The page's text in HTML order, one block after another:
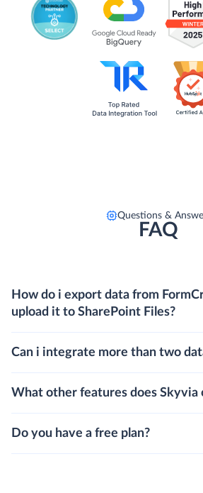
Questions &
FAQ
How do i export data from
upload it to SharePoint Files?
Can i integrate more than two
What other features does Skyvia
Do you have a free plan?